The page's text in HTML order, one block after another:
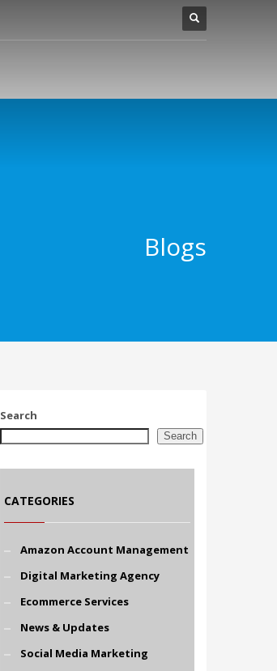
Blogs
Search
Search
CATEGORIES
Amazon Account Management
Digital Marketing Agency
Ecommerce Services
News & Updates
Social Media Marketing